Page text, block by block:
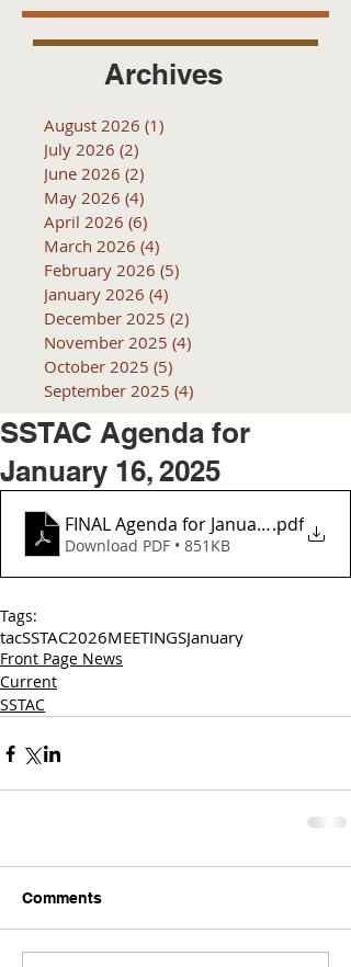
Archives
August 2026 (1)
July 2026 (2)
June 2026 (2)
May 2026 (4)
April 2026 (6)
March 2026 (4)
February 2026 (5)
January 2026 (4)
December 2025 (2)
November 2025 (4)
October 2025 (5)
September 2025 (4)
SSTAC Agenda for
January 16, 2025
FINAL Agenda for January 16, 2025
.pdf
Download PDF • 851KB
Tags:
tacSSTAC2026MEETINGSJanuary
Front Page News
Current
SSTAC
Comments